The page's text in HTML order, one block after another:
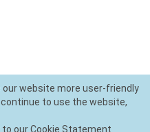
our website more user-friendly
to use the website,
our Cookie Statement